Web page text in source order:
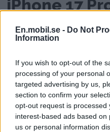
En.mobil.se - Do Not
Information
If you wish to opt-out of the
processing of your personal
targeted advertising by us,
section to confirm your
opt-out request is processed
interest-based ads based
us or personal information
iPhone 17
17 Pro Max